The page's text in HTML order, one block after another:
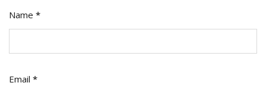
Name *
Email *